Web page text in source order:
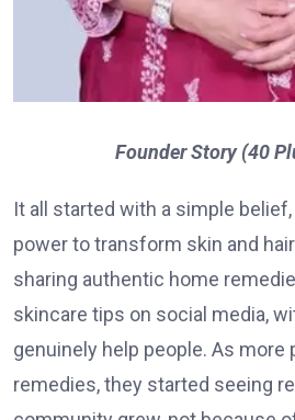
Founder Story (40
It all started with a simple
power to transform skin and
sharing authentic home
skincare tips on social media,
genuinely help people. As more
remedies, they started seeing